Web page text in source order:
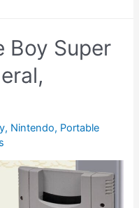
Boy Super
, Nintendo, Portable